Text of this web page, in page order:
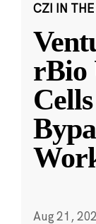
CZI IN
rBio
Aug 21,